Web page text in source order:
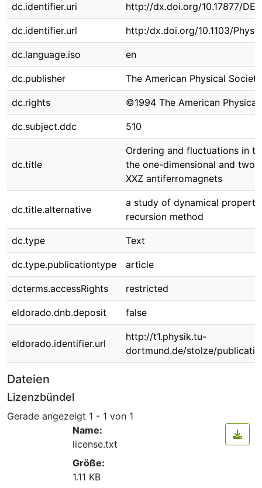
dc.identifier.uri http://dx.doi.org/10.17877/
dc.identifier.url http:/dx.doi.org/10.1103/
dc.language.iso en
dc.publisher The American Physical Society
dc.rights ©1994 The American
dc.subject.ddc 510
dc.title
Ordering and fluctuations in
the one-dimensional and two-
XXZ antiferromagnets
dc.title.alternative
a study of dynamical
recursion method
dc.type Text
dc.type.publicationtype article
dcterms.accessRights restricted
eldorado.dnb.deposit false
eldorado.identifier.url
http://t1.physik.tu-
dortmund.de/stolze/
Dateien
Lizenzbündel
Gerade angezeigt 1 - 1 von 1
Name:
license.txt
Größe:
1.11 KB